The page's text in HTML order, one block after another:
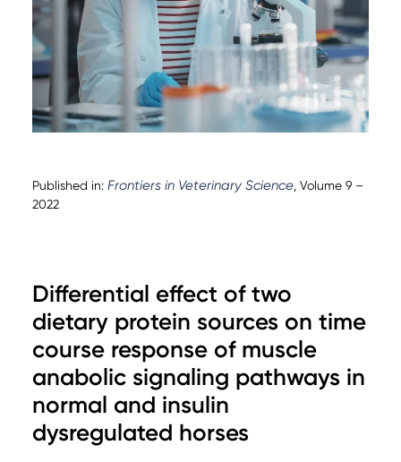
Published in: Frontiers in Veterinary Science, Volume 9 –
2022
Differential effect of two
dietary protein sources on time
course response of muscle
anabolic signaling pathways in
normal and insulin
dysregulated horses